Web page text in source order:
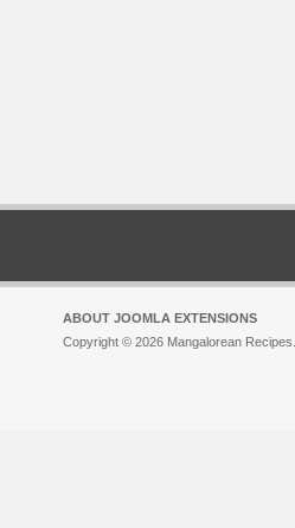
ABOUT JOOMLA EXTENSIONS
Copyright © 2026 Mangalorean